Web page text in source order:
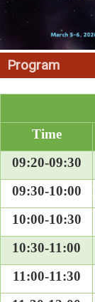
Program
Time
09:20-09:30
09:30-10:00
10:00-10:30
10:30-11:00
11:00-11:30